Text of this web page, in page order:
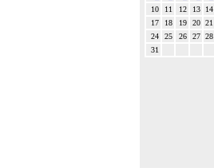
10
11 12 13
14
17
18 19 20 21
24
25 26 27 28
31